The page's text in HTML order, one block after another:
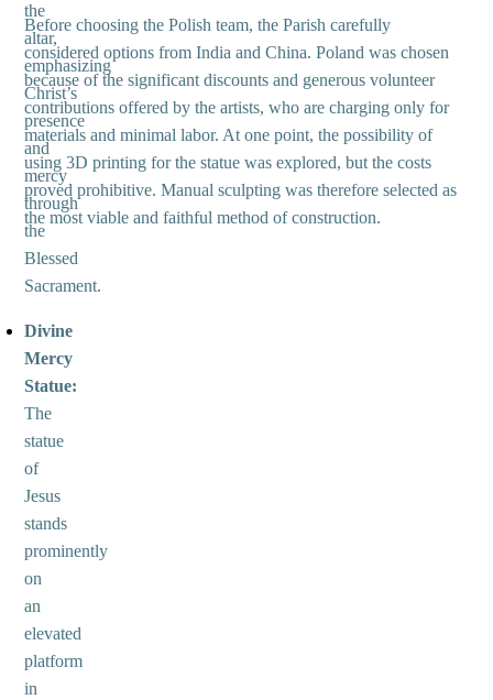
the
altar,
emphasizing
Christ’s
presence
and
mercy
through
the
Blessed
Sacrament.
Divine
Mercy
Statue:
The
statue
of
Jesus
stands
prominently
on
an
elevated
platform
in
Before choosing the Polish team, the Parish carefully
considered options from India and China. Poland was chosen
because of the significant discounts and generous volunteer
contributions offered by the artists, who are charging only for
materials and minimal labor. At one point, the possibility of
using 3D printing for the statue was explored, but the costs
proved prohibitive. Manual sculpting was therefore selected as
the most viable and faithful method of construction.